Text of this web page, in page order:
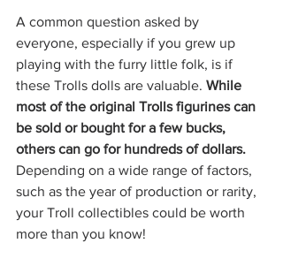
A common question asked by
everyone, especially if you grew up
playing with the furry little folk, is if
these Trolls dolls are valuable. While
most of the original Trolls figurines can
be sold or bought for a few bucks,
others can go for hundreds of dollars.
Depending on a wide range of factors,
such as the year of production or rarity,
your Troll collectibles could be worth
more than you know!